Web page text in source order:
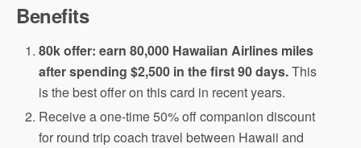
Benefits
80k offer: earn 80,000 Hawaiian Airlines miles
after spending $2,500 in the first 90 days.This
is the best offer on this card in recent years.
Receive a one-time 50% off companion discount
for round trip coach travel between Hawaii and